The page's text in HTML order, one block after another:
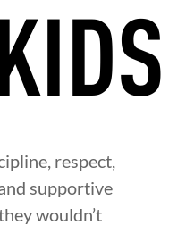
respect,
supportive
wouldn’t